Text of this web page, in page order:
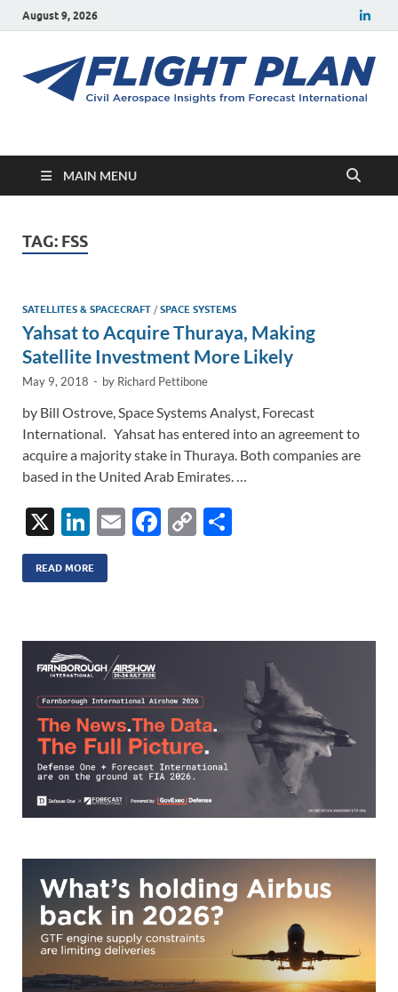
August 9, 2026
Flight Plan
MAIN MENU
TAG: FSS
SATELLITES & SPACECRAFT /SPACE SYSTEMS
Yahsat to Acquire Thuraya, Making
Satellite Investment More Likely
May 9, 2018 - by Richard Pettibone
by Bill Ostrove, Space Systems Analyst, Forecast
International. Yahsat has entered into an agreement to
acquire a majority stake in Thuraya. Both companies are
based in the United Arab Emirates. …
X
Li
n
k
dI
n
E
F
o
k
C
Li
k
READ MORE